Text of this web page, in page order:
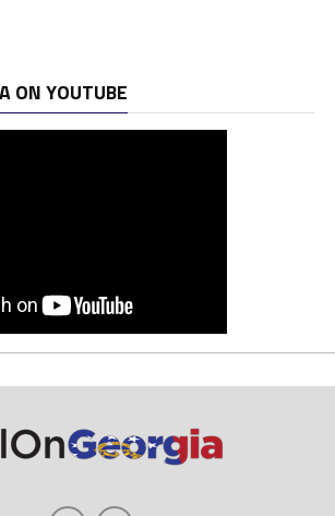
ON YOUTUBE